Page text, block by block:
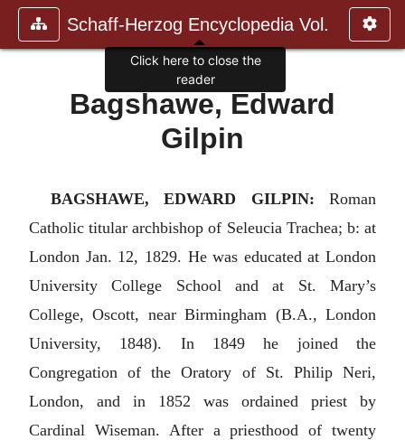
Schaff-Herzog Encyclopedia Vol.
Bagshawe, Edward
Gilpin
BAGSHAWE, EDWARD GILPIN: Roman
Catholic titular archbishop of Seleucia Trachea; b: at
London Jan. 12, 1829. He was educated at London
University College School and at St. Mary’s
College, Oscott, near Birmingham (B.A., London
University, 1848). In 1849 he joined the
Congregation of the Oratory of St. Philip Neri,
London, and in 1852 was ordained priest by
Cardinal Wiseman. After a priesthood of twenty
Click here to close the
reader